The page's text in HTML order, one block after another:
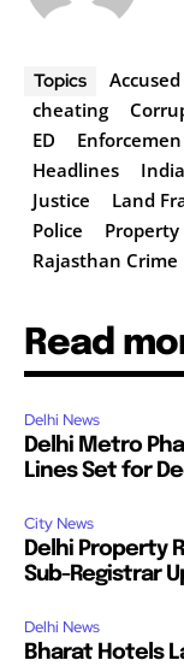
Topics Accused
cheating
ED
Enforcemen
Headlines
Justice
Land
Police
Property
Rajasthan Crime
Read
Delhi News
Delhi Metro
Lines Set for
City News
Delhi Property
Sub-Registrar
Delhi News
Bharat Hotels